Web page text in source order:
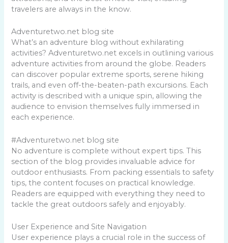
travelers are always in the know.
Adventuretwo.net blog site
What’s an adventure blog without exhilarating
activities? Adventuretwo.net excels in outlining various
adventure activities from around the globe. Readers
can discover popular extreme sports, serene hiking
trails, and even off-the-beaten-path excursions. Each
activity is described with a unique spin, allowing the
audience to envision themselves fully immersed in
each experience.
#Adventuretwo.net blog site
No adventure is complete without expert tips. This
section of the blog provides invaluable advice for
outdoor enthusiasts. From packing essentials to safety
tips, the content focuses on practical knowledge.
Readers are equipped with everything they need to
tackle the great outdoors safely and enjoyably.
User Experience and Site Navigation
User experience plays a crucial role in the success of